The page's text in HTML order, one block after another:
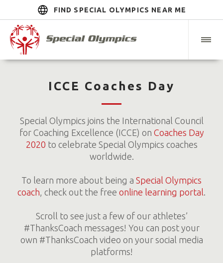
FIND SPECIAL OLYMPICS NEAR ME
ICCE Coaches Day
Special Olympics joins the International Council
for Coaching Excellence (ICCE) on Coaches Day
2020 to celebrate Special Olympics coaches
worldwide.
To learn more about being a Special Olympics
coach, check out the free online learning portal.
Scroll to see just a few of our athletes’
#ThanksCoach messages! You can post your
own #ThanksCoach video on your social media
platforms!